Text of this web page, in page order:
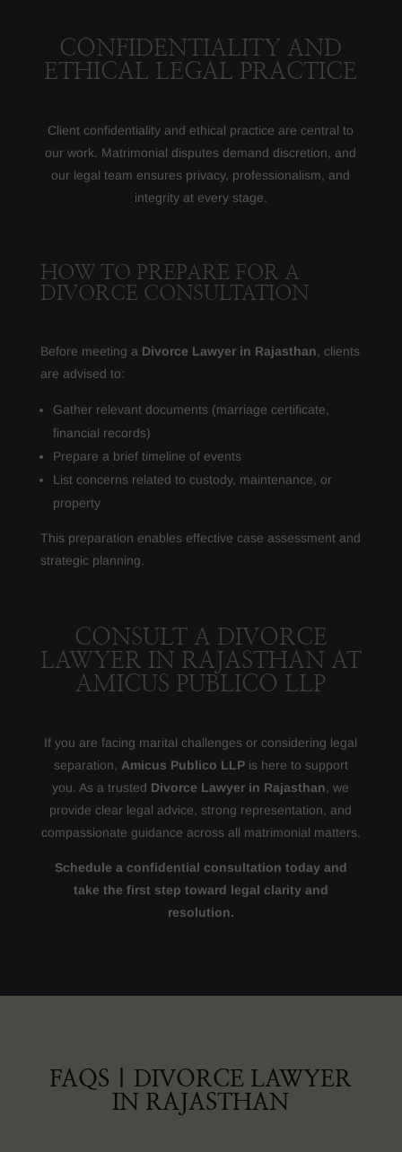
CONFIDENTIALITY AND
ETHICAL LEGAL PRACTICE
Client confidentiality and ethical practice are central to
our work. Matrimonial disputes demand discretion, and
our legal team ensures privacy, professionalism, and
integrity at every stage.
HOW TO PREPARE FOR A
DIVORCE CONSULTATION
Before meeting a Divorce Lawyer in Rajasthan, clients
are advised to:
Gather relevant documents (marriage certificate,
financial records)
Prepare a brief timeline of events
List concerns related to custody, maintenance, or
property
This preparation enables effective case assessment and
strategic planning.
CONSULT A DIVORCE
LAWYER IN RAJASTHAN AT
AMICUS PUBLICO LLP
If you are facing marital challenges or considering legal
separation, Amicus Publico LLPis here to support
you. As a trusted Divorce Lawyer in Rajasthan, we
provide clear legal advice, strong representation, and
compassionate guidance across all matrimonial matters.
Schedule a confidential consultation today and
take the first step toward legal clarity and
resolution.
FAQS | DIVORCE LAWYER
IN RAJASTHAN